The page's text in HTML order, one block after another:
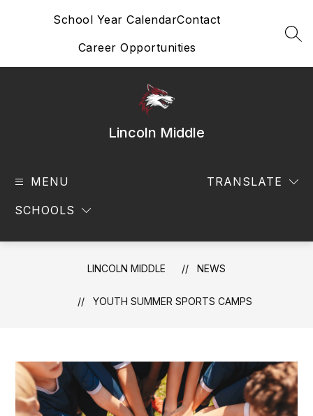
School Year CalendarContact
Career Opportunities
Lincoln Middle
MENU
SCHOOLS
TRANSLATE
LINCOLN MIDDLE NEWS
YOUTH SUMMER SPORTS CAMPS